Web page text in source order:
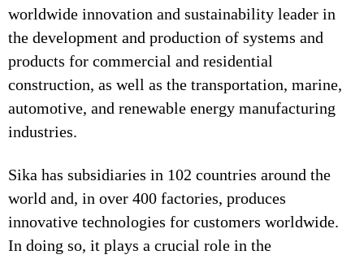
worldwide innovation and sustainability leader in
the development and production of systems and
products for commercial and residential
construction, as well as the transportation, marine,
automotive, and renewable energy manufacturing
industries.
Sika has subsidiaries in 102 countries around the
world and, in over 400 factories, produces
innovative technologies for customers worldwide.
In doing so, it plays a crucial role in the